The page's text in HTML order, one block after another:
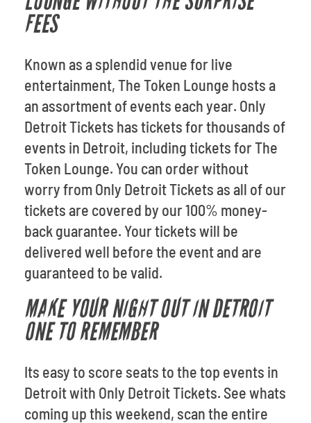
FEES
Known as a splendid venue for live
entertainment, The Token Lounge hosts a
an assortment of events each year. Only
Detroit Tickets has tickets for thousands of
events in Detroit, including tickets for The
Token Lounge. You can order without
worry from Only Detroit Tickets as all of our
tickets are covered by our 100% money-
back guarantee. Your tickets will be
delivered well before the event and are
guaranteed to be valid.
MAKE YOUR NIGHT OUT IN DETROIT
ONE TO REMEMBER
Its easy to score seats to the top events in
Detroit with Only Detroit Tickets. See whats
coming up this weekend, scan the entire